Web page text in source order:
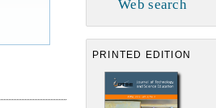
Web search
PRINTED EDITION